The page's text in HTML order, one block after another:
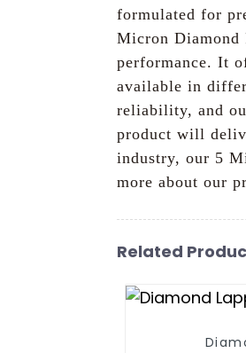
formulated for
Micron Diamond
performance. It
available in
reliability, and
product will
industry, our 5
more about our
Related